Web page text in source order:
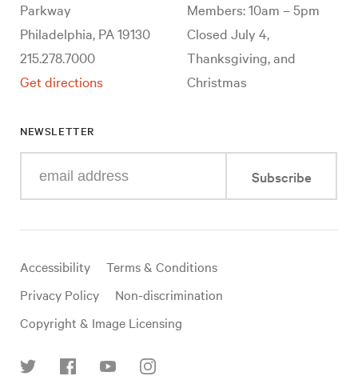
Parkway
Philadelphia, PA 19130
215.278.7000
Get directions
Members: 10am – 5pm
Closed July 4,
Thanksgiving, and
Christmas
NEWSLETTER
your
mail
Subscribe
Useful
links
Accessibility
Terms & Conditions
Privacy Policy
Non-discrimination
Copyright & Image Licensing